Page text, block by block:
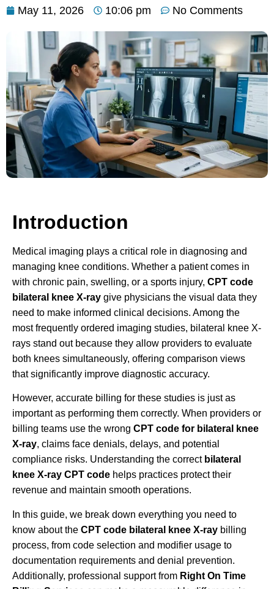
May 11, 2026 10:06 pm No Comments
Introduction
Medical imaging plays a critical role in diagnosing and
managing knee conditions. Whether a patient comes in
with chronic pain, swelling, or a sports injury, CPT code
bilateral knee X-ray give physicians the visual data they
need to make informed clinical decisions. Among the
most frequently ordered imaging studies, bilateral knee X-
rays stand out because they allow providers to evaluate
both knees simultaneously, offering comparison views
that significantly improve diagnostic accuracy.
However, accurate billing for these studies is just as
important as performing them correctly. When providers or
billing teams use the wrong CPT code for bilateral knee
X-ray, claims face denials, delays, and potential
compliance risks. Understanding the correct bilateral
knee X-ray CPT code helps practices protect their
revenue and maintain smooth operations.
In this guide, we break down everything you need to
know about the CPT code bilateral knee X-ray billing
process, from code selection and modifier usage to
documentation requirements and denial prevention.
Additionally, professional support from Right On Time